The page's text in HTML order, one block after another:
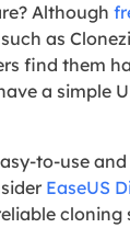
Although
as
find them
a simple
to-use
EaseUS